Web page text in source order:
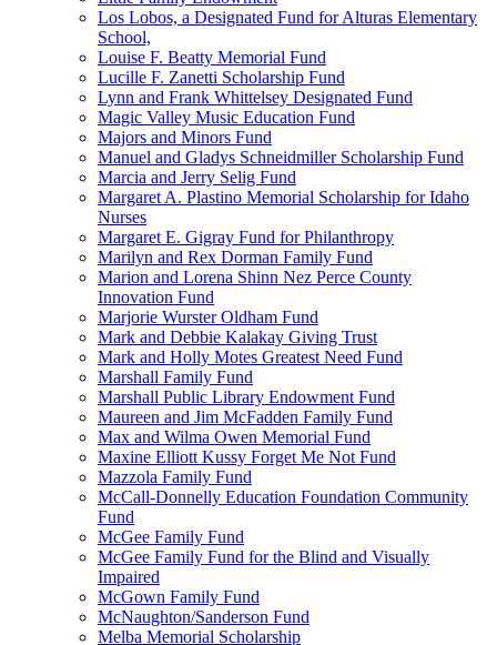
Los Lobos, a Designated Fund for Alturas Elementary
School,
Louise F. Beatty Memorial Fund
Lucille F. Zanetti Scholarship Fund
Lynn and Frank Whittelsey Designated Fund
Magic Valley Music Education Fund
Majors and Minors Fund
Manuel and Gladys Schneidmiller Scholarship Fund
Marcia and Jerry Selig Fund
Margaret A. Plastino Memorial Scholarship for Idaho
Nurses
Margaret E. Gigray Fund for Philanthropy
Marilyn and Rex Dorman Family Fund
Marion and Lorena Shinn Nez Perce County
Innovation Fund
Marjorie Wurster Oldham Fund
Mark and Debbie Kalakay Giving Trust
Mark and Holly Motes Greatest Need Fund
Marshall Family Fund
Marshall Public Library Endowment Fund
Maureen and Jim McFadden Family Fund
Max and Wilma Owen Memorial Fund
Maxine Elliott Kussy Forget Me Not Fund
Mazzola Family Fund
McCall-Donnelly Education Foundation Community
Fund
McGee Family Fund
McGee Family Fund for the Blind and Visually
Impaired
McGown Family Fund
McNaughton/Sanderson Fund
Melba Memorial Scholarship